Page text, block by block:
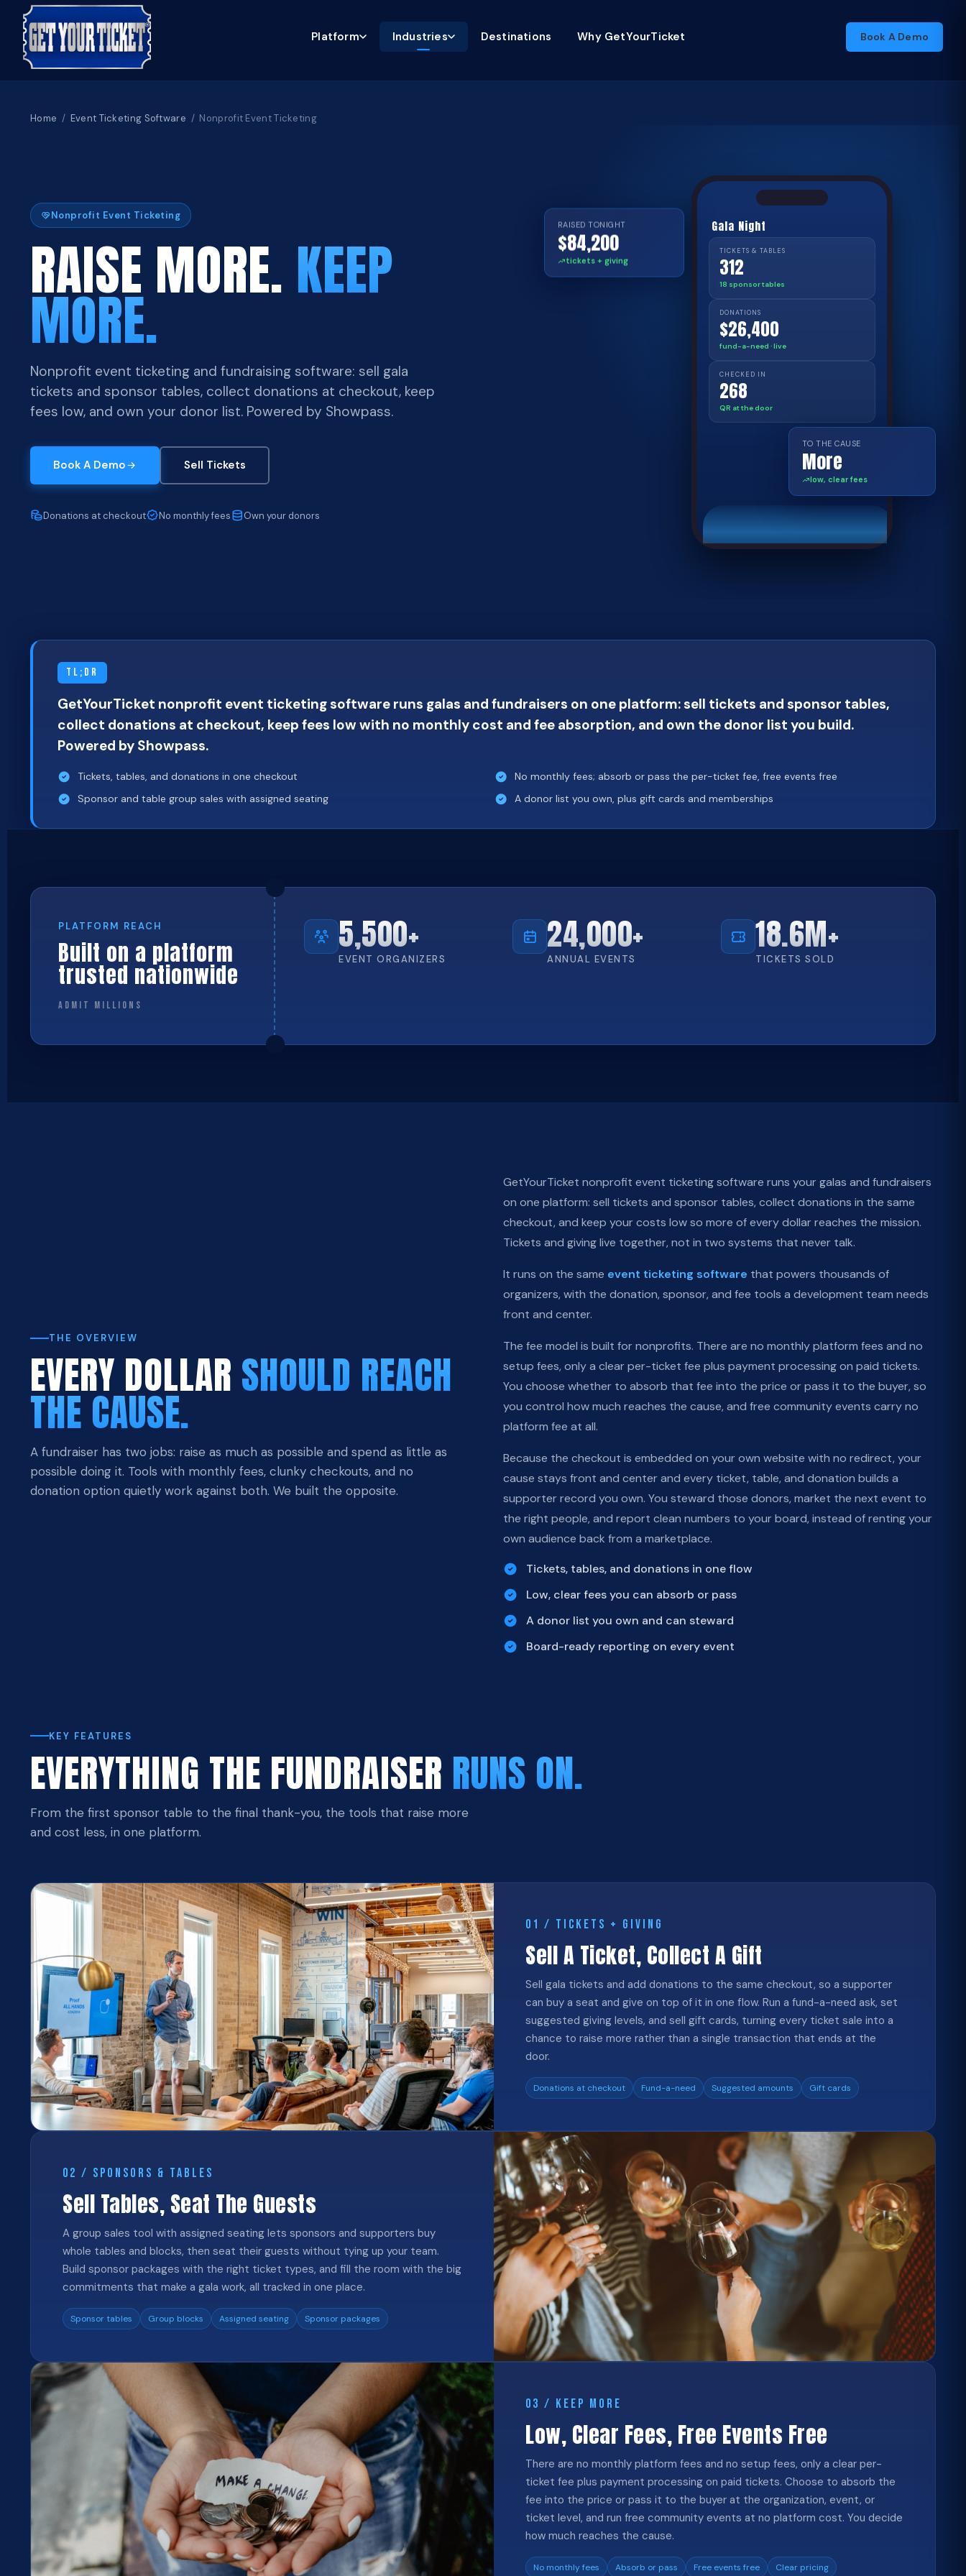
Platform Industries Destinations Why GetYourTicket Book A Demo
Home / Event Ticketing Software / Nonprofit Event Ticketing
Nonprofit Event Ticketing
RAISE MORE. KEEP
MORE.
Nonprofit event ticketing and fundraising software: sell gala
tickets and sponsor tables, collect donations at checkout, keep
fees low, and own your donor list. Powered by Showpass.
Book A Demo Sell Tickets
Donations at checkout No monthly fees Own your donors
RAISED TONIGHT
$84,200
tickets + giving
Gala Night
TICKETS & TABLES
312
18 sponsor tables
DONATIONS
$26,400
fund-a-need · live
CHECKED IN
268
QR at the door
TO THE CAUSE
More
low, clear fees
TL;DR
GetYourTicket nonprofit event ticketing software runs galas and fundraisers on one platform: sell tickets and sponsor tables,
collect donations at checkout, keep fees low with no monthly cost and fee absorption, and own the donor list you build.
Powered by Showpass.
Tickets, tables, and donations in one checkout
No monthly fees; absorb or pass the per-ticket fee, free events free
Sponsor and table group sales with assigned seating
A donor list you own, plus gift cards and memberships
PLATFORM REACH
Built on a platform
trusted nationwide
ADMIT MILLIONS
5,500+
EVENT ORGANIZERS
24,000+
ANNUAL EVENTS
18.6M+
TICKETS SOLD
THE OVERVIEW
EVERY DOLLAR SHOULD REACH
THE CAUSE.
A fundraiser has two jobs: raise as much as possible and spend as little as
possible doing it. Tools with monthly fees, clunky checkouts, and no
donation option quietly work against both. We built the opposite.
GetYourTicket nonprofit event ticketing software runs your galas and fundraisers
on one platform: sell tickets and sponsor tables, collect donations in the same
checkout, and keep your costs low so more of every dollar reaches the mission.
Tickets and giving live together, not in two systems that never talk.
It runs on the same event ticketing software that powers thousands of
organizers, with the donation, sponsor, and fee tools a development team needs
front and center.
The fee model is built for nonprofits. There are no monthly platform fees and no
setup fees, only a clear per-ticket fee plus payment processing on paid tickets.
You choose whether to absorb that fee into the price or pass it to the buyer, so
you control how much reaches the cause, and free community events carry no
platform fee at all.
Because the checkout is embedded on your own website with no redirect, your
cause stays front and center and every ticket, table, and donation builds a
supporter record you own. You steward those donors, market the next event to
the right people, and report clean numbers to your board, instead of renting your
own audience back from a marketplace.
Tickets, tables, and donations in one flow
Low, clear fees you can absorb or pass
A donor list you own and can steward
Board-ready reporting on every event
KEY FEATURES
EVERYTHING THE FUNDRAISER RUNS ON.
From the first sponsor table to the final thank-you, the tools that raise more
and cost less, in one platform.
01 / TICKETS + GIVING
Sell A Ticket, Collect A Gift
Sell gala tickets and add donations to the same checkout, so a supporter
can buy a seat and give on top of it in one flow. Run a fund-a-need ask, set
suggested giving levels, and sell gift cards, turning every ticket sale into a
chance to raise more rather than a single transaction that ends at the
door.
Donations at checkout Fund-a-need Suggested amounts Gift cards
02 / SPONSORS & TABLES
Sell Tables, Seat The Guests
A group sales tool with assigned seating lets sponsors and supporters buy
whole tables and blocks, then seat their guests without tying up your team.
Build sponsor packages with the right ticket types, and fill the room with the big
commitments that make a gala work, all tracked in one place.
Sponsor tables Group blocks Assigned seating Sponsor packages
03 / KEEP MORE
Low, Clear Fees, Free Events Free
There are no monthly platform fees and no setup fees, only a clear per-
ticket fee plus payment processing on paid tickets. Choose to absorb the
fee into the price or pass it to the buyer at the organization, event, or
ticket level, and run free community events at no platform cost. You decide
how much reaches the cause.
No monthly fees Absorb or pass Free events free Clear pricing